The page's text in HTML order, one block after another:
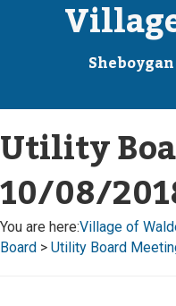
Utility
10/08/
You are here:Village of
Board > Utility Board